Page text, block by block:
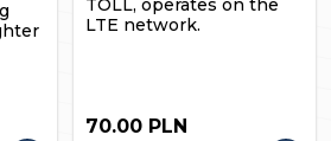
TOLL, operates on the
LTE network.
70.00 PLN